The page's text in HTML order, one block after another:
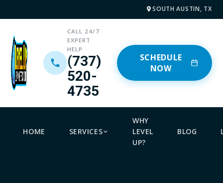
SOUTH AUSTIN, TX
CALL 24/7
EXPERT
HELP
(737)
520-
4735
SCHEDULE
NOW
HOME SERVICES
WHY
LEVEL
UP?
BLOG